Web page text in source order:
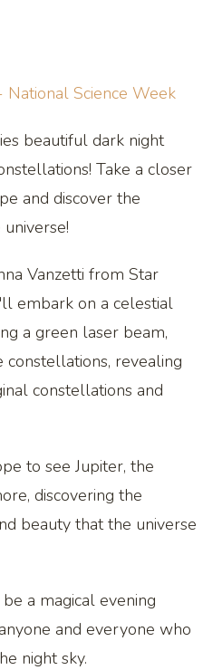
Science Week
beautiful dark night
Take a closer
and discover the
Vanzetti from Star
embark on a celestial
a green laser beam,
revealing
constellations and
to see Jupiter, the
discovering the
beauty that the universe
a magical evening
and everyone who
night sky.